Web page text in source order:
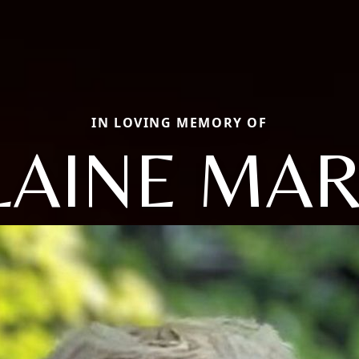
IN LOVING MEMORY OF